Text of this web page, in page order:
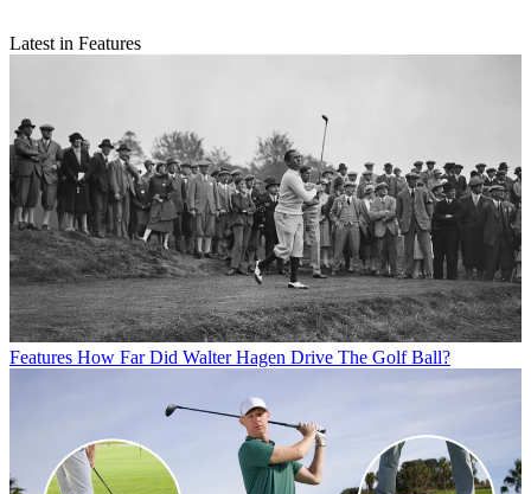
Latest in Features
Features How Far Did Walter Hagen Drive The Golf Ball?